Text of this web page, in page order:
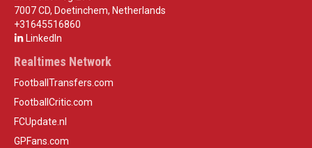
7007 CD, Doetinchem, Netherlands
+31645516860
LinkedIn
Realtimes Network
FootballTransfers.com
FootballCritic.com
FCUpdate.nl
GPFans.com